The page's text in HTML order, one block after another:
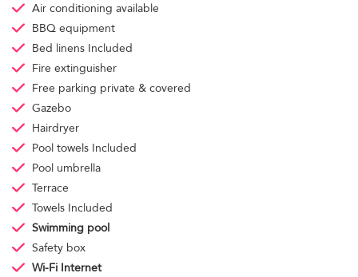
Air conditioning available
BBQ equipment
Bed linens Included
Fire extinguisher
Free parking private & covered
Gazebo
Hairdryer
Pool towels Included
Pool umbrella
Terrace
Towels Included
Swimming pool
Safety box
Wi-Fi Internet